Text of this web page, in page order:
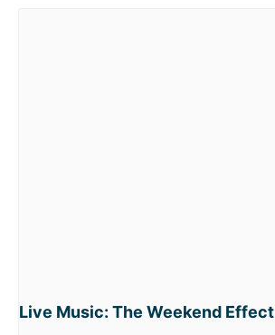
Live Music: The Weekend Effect